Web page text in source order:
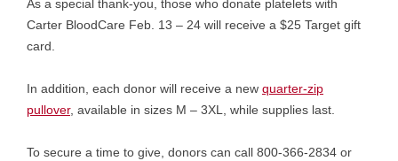
As a special thank-you, those who donate platelets with
Carter BloodCare Feb. 13 – 24 will receive a $25 Target gift
card.
In addition, each donor will receive a new quarter-zip
pullover, available in sizes M – 3XL, while supplies last.
To secure a time to give, donors can call 800-366-2834 or